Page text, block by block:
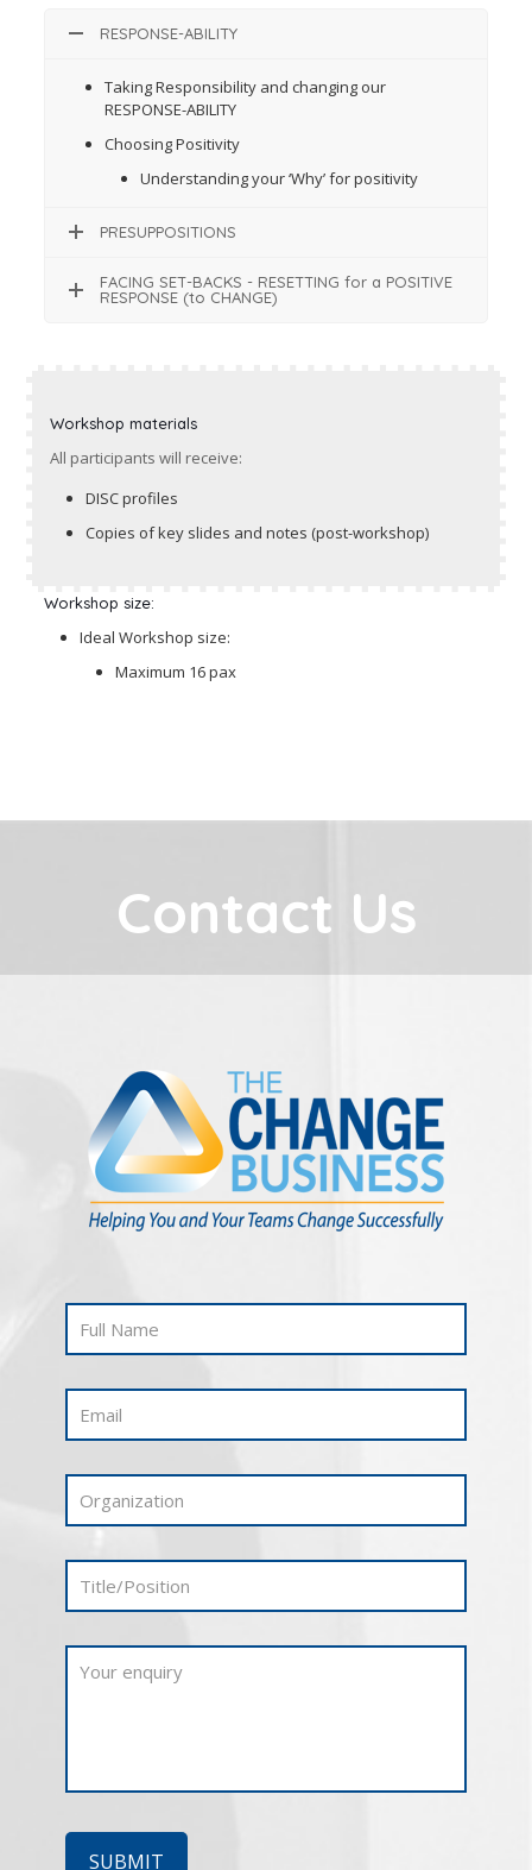
RESPONSE-ABILITY
Taking Responsibility and changing our
RESPONSE-ABILITY
Choosing Positivity
Understanding your ‘Why’ for positivity
PRESUPPOSITIONS
FACING SET-BACKS - RESETTING for a POSITIVE
RESPONSE (to CHANGE)
Workshop materials
All participants will receive:
DISC profiles
Copies of key slides and notes (post-workshop)
Workshop size:
Ideal Workshop size:
Maximum 16 pax
Contact Us